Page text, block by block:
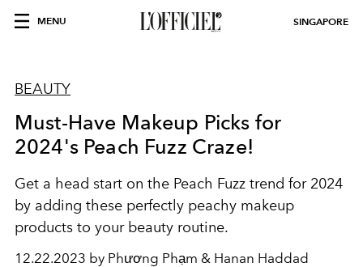
MENU SINGAPORE
BEAUTY
Must-Have Makeup Picks for
2024's Peach Fuzz Craze!
Get a head start on the Peach Fuzz trend for 2024
by adding these perfectly peachy makeup
products to your beauty routine.
12.22.2023 by Phương Phạm & Hanan Haddad